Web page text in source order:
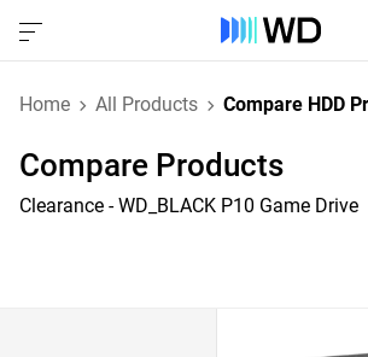
Home All Products Compare HDD
Compare Products
Clearance - WD_BLACK P10 Game Drive